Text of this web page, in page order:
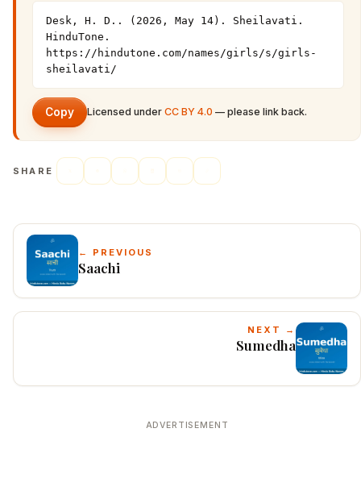
Desk, H. D.. (2026, May 14). Sheilavati.
HinduTone.
https://hindutone.com/names/girls/s/girls-
sheilavati/
Copy Licensed under CC BY 4.0 — please link back.
SHARE
← PREVIOUS
Saachi
NEXT →
Sumedha
ADVERTISEMENT